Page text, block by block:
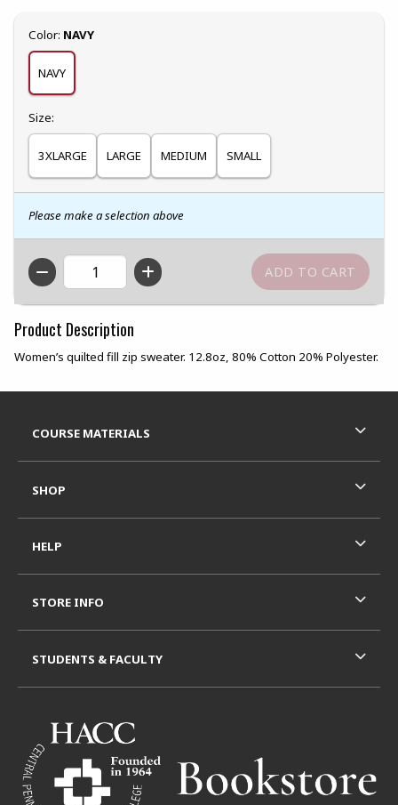
Select
Color: NAVY
NAVY
Select
Size:
3XLARGE LARGE MEDIUM SMALL
Please make a selection above
QTY
Product Description
Women’s quilted fill zip sweater. 12.8oz, 80% Cotton 20% Polyester.
COURSE MATERIALS
SHOP
HELP
STORE INFO
STUDENTS & FACULTY